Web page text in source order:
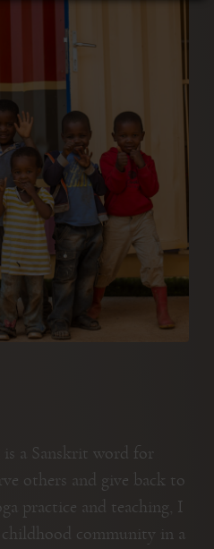
is a Sanskrit word for
others and give back to
practice and teaching, I
community in a